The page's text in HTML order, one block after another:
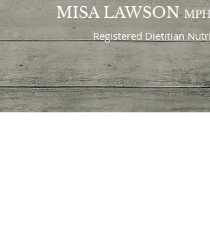
MISA LAWSON
Registered Dietitian